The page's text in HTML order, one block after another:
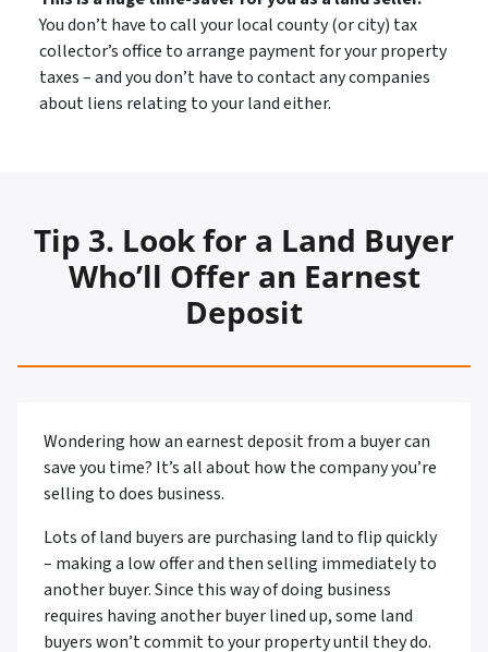
You don’t have to call your local county (or city) tax
collector’s office to arrange payment for your property
taxes – and you don’t have to contact any companies
about liens relating to your land either.
Tip 3. Look for a Land Buyer
Who’ll Offer an Earnest
Deposit
Wondering how an earnest deposit from a buyer can
save you time? It’s all about how the company you’re
selling to does business.
Lots of land buyers are purchasing land to flip quickly
– making a low offer and then selling immediately to
another buyer. Since this way of doing business
requires having another buyer lined up, some land
buyers won’t commit to your property until they do.